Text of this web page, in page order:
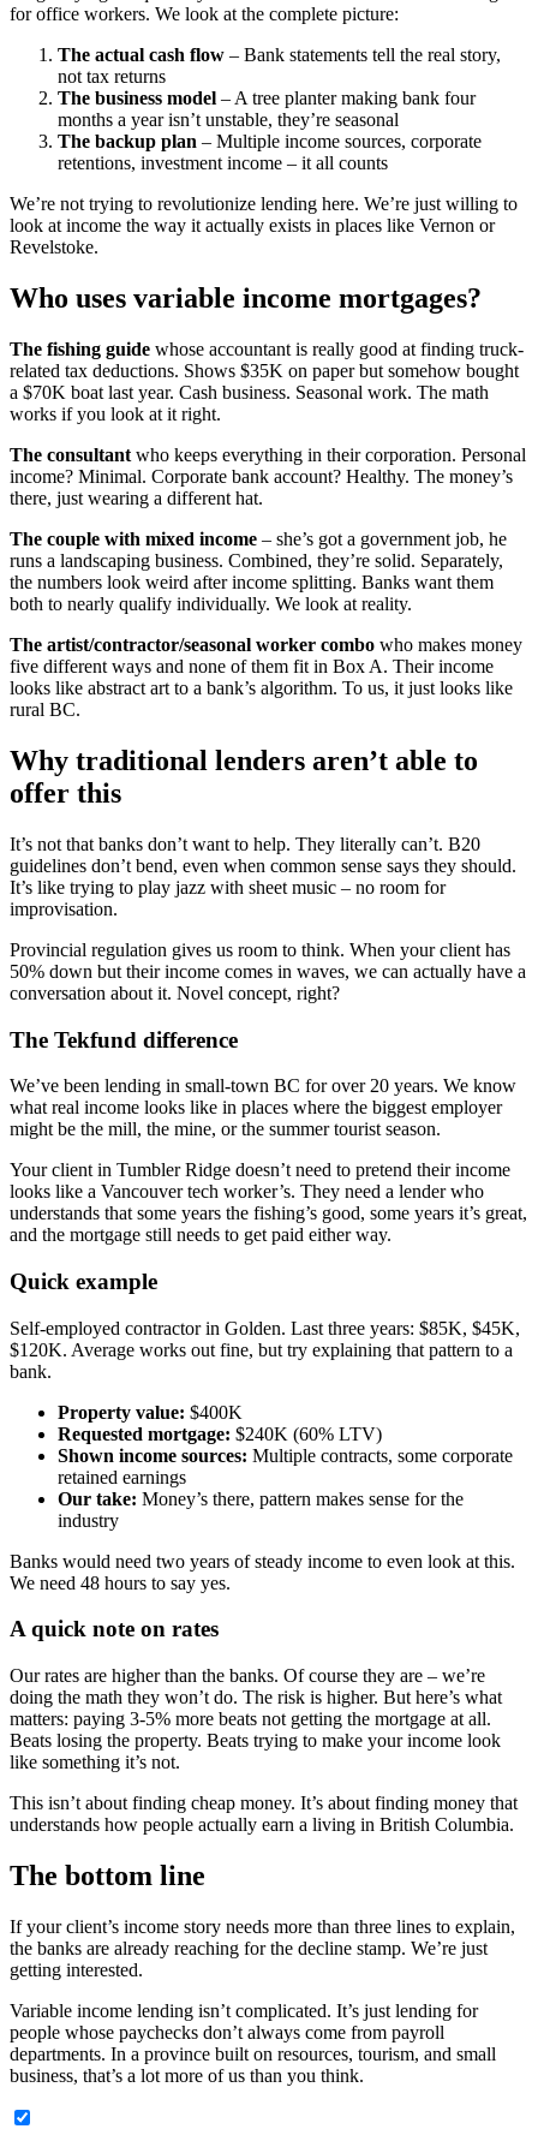
for office workers. We look at the complete picture:
The actual cash flow – Bank statements tell the real story,
not tax returns
The business model – A tree planter making bank four
months a year isn’t unstable, they’re seasonal
The backup plan – Multiple income sources, corporate
retentions, investment income – it all counts
We’re not trying to revolutionize lending here. We’re just willing to
look at income the way it actually exists in places like Vernon or
Revelstoke.
Who uses variable income mortgages?
The fishing guide whose accountant is really good at finding truck-
related tax deductions. Shows $35K on paper but somehow bought
a $70K boat last year. Cash business. Seasonal work. The math
works if you look at it right.
The consultant who keeps everything in their corporation. Personal
income? Minimal. Corporate bank account? Healthy. The money’s
there, just wearing a different hat.
The couple with mixed income – she’s got a government job, he
runs a landscaping business. Combined, they’re solid. Separately,
the numbers look weird after income splitting. Banks want them
both to nearly qualify individually. We look at reality.
The artist/contractor/seasonal worker combo who makes money
five different ways and none of them fit in Box A. Their income
looks like abstract art to a bank’s algorithm. To us, it just looks like
rural BC.
Why traditional lenders aren’t able to
offer this
It’s not that banks don’t want to help. They literally can’t. B20
guidelines don’t bend, even when common sense says they should.
It’s like trying to play jazz with sheet music – no room for
improvisation.
Provincial regulation gives us room to think. When your client has
50% down but their income comes in waves, we can actually have a
conversation about it. Novel concept, right?
The Tekfund difference
We’ve been lending in small-town BC for over 20 years. We know
what real income looks like in places where the biggest employer
might be the mill, the mine, or the summer tourist season.
Your client in Tumbler Ridge doesn’t need to pretend their income
looks like a Vancouver tech worker’s. They need a lender who
understands that some years the fishing’s good, some years it’s great,
and the mortgage still needs to get paid either way.
Quick example
Self-employed contractor in Golden. Last three years: $85K, $45K,
$120K. Average works out fine, but try explaining that pattern to a
bank.
Property value: $400K
Requested mortgage: $240K (60% LTV)
Shown income sources: Multiple contracts, some corporate
retained earnings
Our take: Money’s there, pattern makes sense for the
industry
Banks would need two years of steady income to even look at this.
We need 48 hours to say yes.
A quick note on rates
Our rates are higher than the banks. Of course they are – we’re
doing the math they won’t do. The risk is higher. But here’s what
matters: paying 3-5% more beats not getting the mortgage at all.
Beats losing the property. Beats trying to make your income look
like something it’s not.
This isn’t about finding cheap money. It’s about finding money that
understands how people actually earn a living in British Columbia.
The bottom line
If your client’s income story needs more than three lines to explain,
the banks are already reaching for the decline stamp. We’re just
getting interested.
Variable income lending isn’t complicated. It’s just lending for
people whose paychecks don’t always come from payroll
departments. In a province built on resources, tourism, and small
business, that’s a lot more of us than you think.